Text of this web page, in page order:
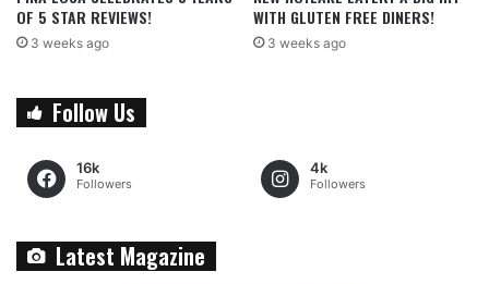
OF 5 STAR REVIEWS!
3 weeks ago
WITH GLUTEN FREE DINERS!
3 weeks ago
Follow Us
16k
Followers
4k
Followers
Latest Magazine